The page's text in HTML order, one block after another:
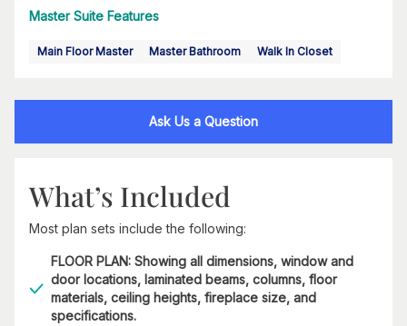
Master Suite Features
Main Floor Master Master Bathroom Walk In Closet
Ask Us a Question
What’s Included
Most plan sets include the following:
FLOOR PLAN: Showing all dimensions, window and
door locations, laminated beams, columns, floor
materials, ceiling heights, fireplace size, and
specifications.